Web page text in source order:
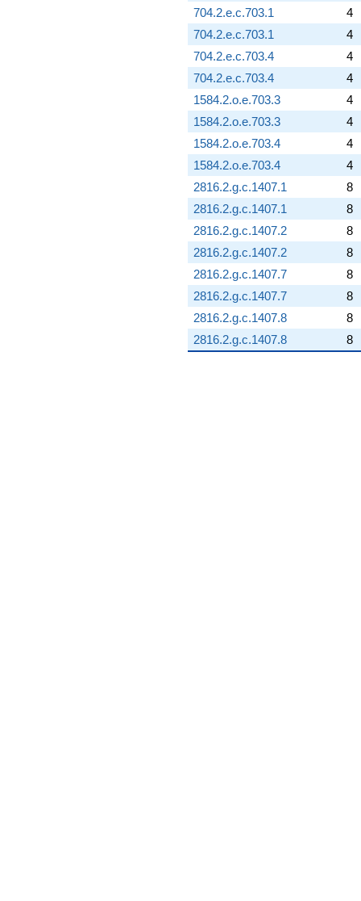
704.2.e.c.703.1
4
704.2.e.c.703.1
4
704.2.e.c.703.4
4
704.2.e.c.703.4
4
1584.2.o.e.703.3
4
1584.2.o.e.703.3
4
1584.2.o.e.703.4
4
1584.2.o.e.703.4
4
2816.2.g.c.1407.1
8
2816.2.g.c.1407.1
8
2816.2.g.c.1407.2
8
2816.2.g.c.1407.2
8
2816.2.g.c.1407.7
8
2816.2.g.c.1407.7
8
2816.2.g.c.1407.8
8
2816.2.g.c.1407.8
8